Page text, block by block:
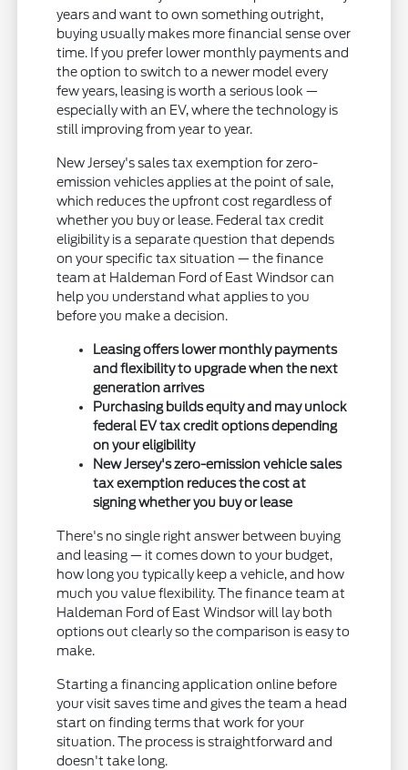
years and want to own something outright,
buying usually makes more financial sense over
time. If you prefer lower monthly payments and
the option to switch to a newer model every
few years, leasing is worth a serious look —
especially with an EV, where the technology is
still improving from year to year.
New Jersey's sales tax exemption for zero-
emission vehicles applies at the point of sale,
which reduces the upfront cost regardless of
whether you buy or lease. Federal tax credit
eligibility is a separate question that depends
on your specific tax situation — the finance
team at Haldeman Ford of East Windsor can
help you understand what applies to you
before you make a decision.
Leasing offers lower monthly payments
and flexibility to upgrade when the next
generation arrives
Purchasing builds equity and may unlock
federal EV tax credit options depending
on your eligibility
New Jersey's zero-emission vehicle sales
tax exemption reduces the cost at
signing whether you buy or lease
There's no single right answer between buying
and leasing — it comes down to your budget,
how long you typically keep a vehicle, and how
much you value flexibility. The finance team at
Haldeman Ford of East Windsor will lay both
options out clearly so the comparison is easy to
make.
Starting a financing application online before
your visit saves time and gives the team a head
start on finding terms that work for your
situation. The process is straightforward and
doesn't take long.